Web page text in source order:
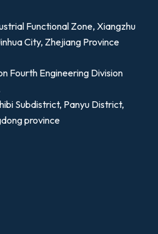
Functional Zone, Xiangzhu
City, Zhejiang Province
Fourth Engineering Division
Subdistrict, Panyu District,
province